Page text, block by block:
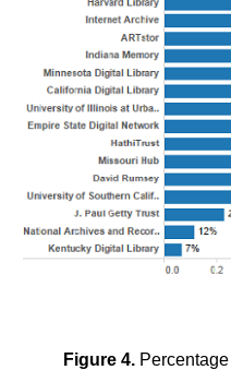
Figure 4.Percentage